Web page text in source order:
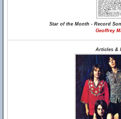
Star of the Month - Record
Geoffrey
Articles &